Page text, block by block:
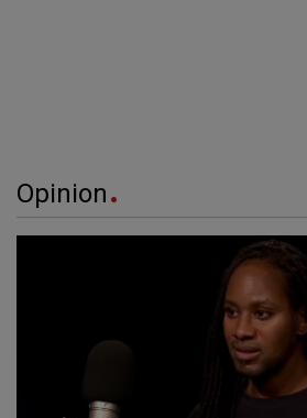
Opinion